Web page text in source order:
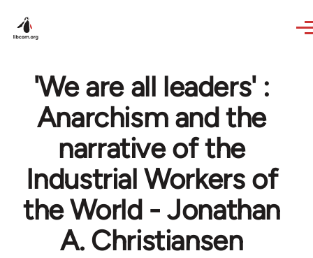
'We are all leaders' :
Anarchism and the
narrative of the
Industrial Workers of
the World - Jonathan
A. Christiansen